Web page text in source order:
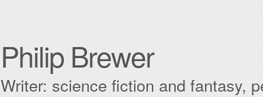
Philip Brewer
Writer: science fiction and fantasy,